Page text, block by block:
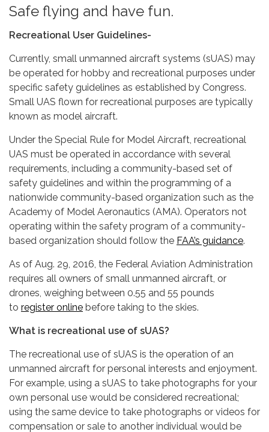
Safe flying and have fun.
Recreational User Guidelines-
Currently, small unmanned aircraft systems (sUAS) may
be operated for hobby and recreational purposes under
specific safety guidelines as established by Congress.
Small UAS flown for recreational purposes are typically
known as model aircraft.
Under the Special Rule for Model Aircraft, recreational
UAS must be operated in accordance with several
requirements, including a community-based set of
safety guidelines and within the programming of a
nationwide community-based organization such as the
Academy of Model Aeronautics (AMA). Operators not
operating within the safety program of a community-
based organization should follow the FAA’s guidance.
As of Aug. 29, 2016, the Federal Aviation Administration
requires all owners of small unmanned aircraft, or
drones, weighing between 0.55 and 55 pounds
to register online before taking to the skies.
What is recreational use of sUAS?
The recreational use of sUAS is the operation of an
unmanned aircraft for personal interests and enjoyment.
For example, using a sUAS to take photographs for your
own personal use would be considered recreational;
using the same device to take photographs or videos for
compensation or sale to another individual would be